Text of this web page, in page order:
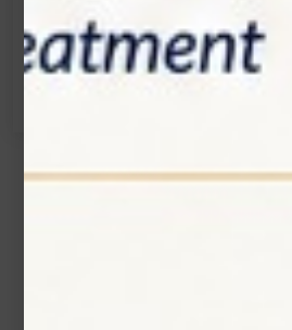
Call:
(905) 593 3605